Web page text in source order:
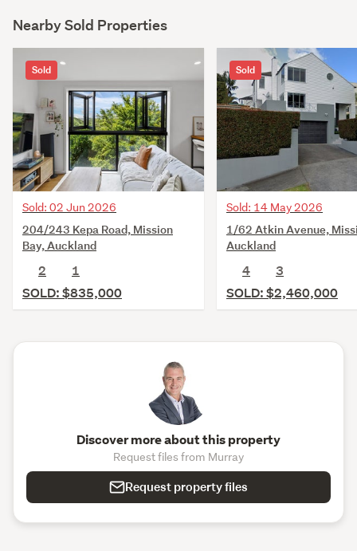
Nearby Sold Properties
Sold
Sold: 02 Jun 2026
204/243 Kepa Road, Mission
Bay, Auckland
2
1
SOLD: $835,000
Sold
Sold: 14 May 2026
1/62 Atkin Avenue,
Auckland
4
3
SOLD: $2,460,000
Discover more about this property
Request files from Murray
Request property files